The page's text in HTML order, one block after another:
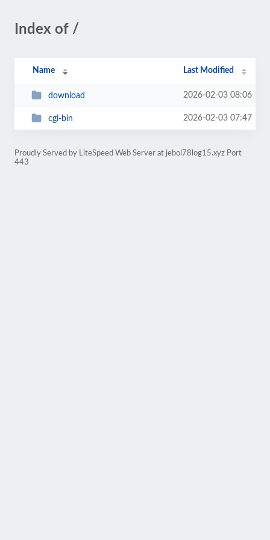
Index of /
Name Last Modified
download 2026-02-03 08:06
cgi-bin 2026-02-03 07:47
Proudly Served by LiteSpeed Web Server at jebol78log15.xyz Port
443